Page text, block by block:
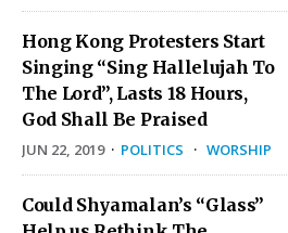
Hong Kong Protesters Start
Singing “Sing Hallelujah To
The Lord”, Lasts 18 Hours,
God Shall Be Praised
JUN 22, 2019· POLITICS · WORSHIP
Could Shyamalan’s “Glass”